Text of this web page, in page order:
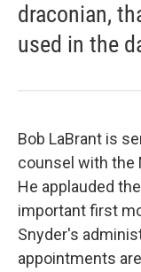
draconian,
used in the
Bob LaBrant is
counsel with the
He applauded
important first
Snyder's
appointments